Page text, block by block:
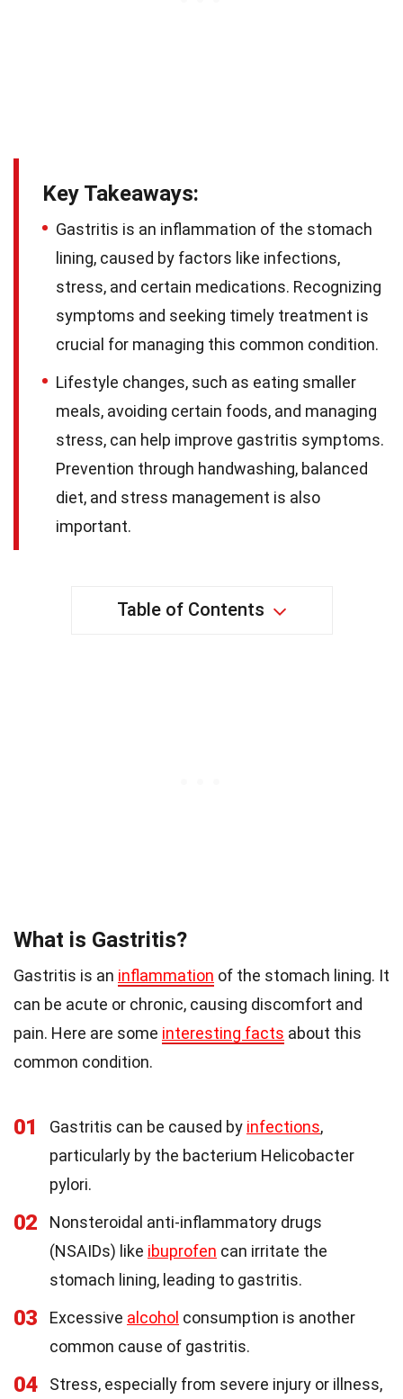
Key Takeaways:
Gastritis is an inflammation of the stomach
lining, caused by factors like infections,
stress, and certain medications. Recognizing
symptoms and seeking timely treatment is
crucial for managing this common condition.
Lifestyle changes, such as eating smaller
meals, avoiding certain foods, and managing
stress, can help improve gastritis symptoms.
Prevention through handwashing, balanced
diet, and stress management is also
important.
Table of Contents
What is Gastritis?
Gastritis is an inflammation of the stomach lining. It
can be acute or chronic, causing discomfort and
pain. Here are some interesting facts about this
common condition.
01 Gastritis can be caused by infections,
particularly by the bacterium Helicobacter
pylori.
02
Nonsteroidal anti-inflammatory drugs
(NSAIDs) like ibuprofen can irritate the
stomach lining, leading to gastritis.
03 Excessive alcohol consumption is another
common cause of gastritis.
04
Stress, especially from severe injury or illness,